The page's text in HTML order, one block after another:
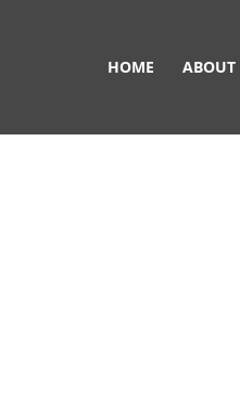
HOME ABOUT